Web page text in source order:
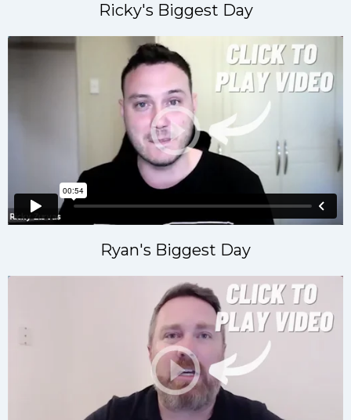
Ricky's Biggest Day
Ryan's Biggest Day